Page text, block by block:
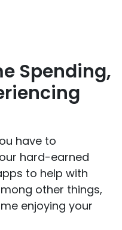
Spending,
have to
hard-earned
to help with
other things,
enjoying your